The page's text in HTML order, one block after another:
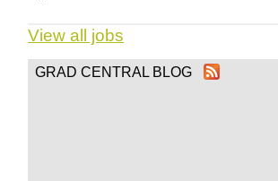
View all jobs
GRAD CENTRAL BLOG